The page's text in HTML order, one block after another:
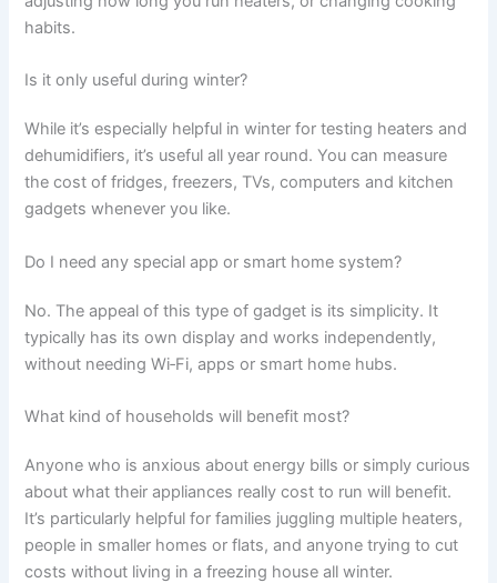
habits.
Is it only useful during winter?
While it’s especially helpful in winter for testing heaters and
dehumidifiers, it’s useful all year round. You can measure
the cost of fridges, freezers, TVs, computers and kitchen
gadgets whenever you like.
Do I need any special app or smart home system?
No. The appeal of this type of gadget is its simplicity. It
typically has its own display and works independently,
without needing Wi‑Fi, apps or smart home hubs.
What kind of households will benefit most?
Anyone who is anxious about energy bills or simply curious
about what their appliances really cost to run will benefit.
It’s particularly helpful for families juggling multiple heaters,
people in smaller homes or flats, and anyone trying to cut
costs without living in a freezing house all winter.